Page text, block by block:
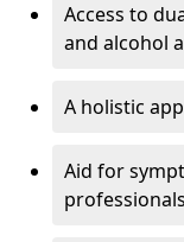
Access to
and alcohol
A holistic
Aid for
professionals